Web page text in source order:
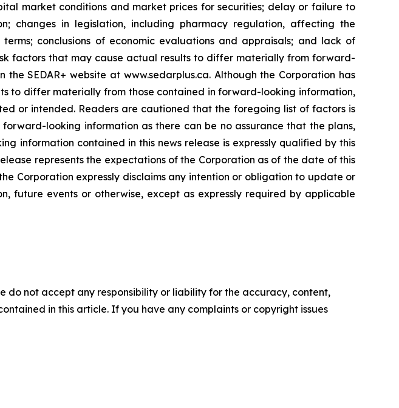
market conditions and market prices for securities; delay or failure to
changes in legislation, including pharmacy regulation, affecting the
conclusions of economic evaluations and appraisals; and lack of
factors that may cause actual results to differ materially from forward-
SEDAR+ website at www.sedarplus.ca. Although the Corporation has
to differ materially from those contained in forward-looking information,
or intended. Readers are cautioned that the foregoing list of factors is
looking information as there can be no assurance that the plans,
information contained in this news release is expressly qualified by this
represents the expectations of the Corporation as of the date of this
Corporation expressly disclaims any intention or obligation to update or
future events or otherwise, except as expressly required by applicable
do not accept any responsibility or liability for the accuracy, content,
in this article. If you have any complaints or copyright issues